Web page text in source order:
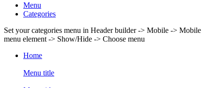
Menu
Categories
Set your categories menu in Header builder -> Mobile -> Mobile
menu element -> Show/Hide -> Choose menu
Home
Menu title